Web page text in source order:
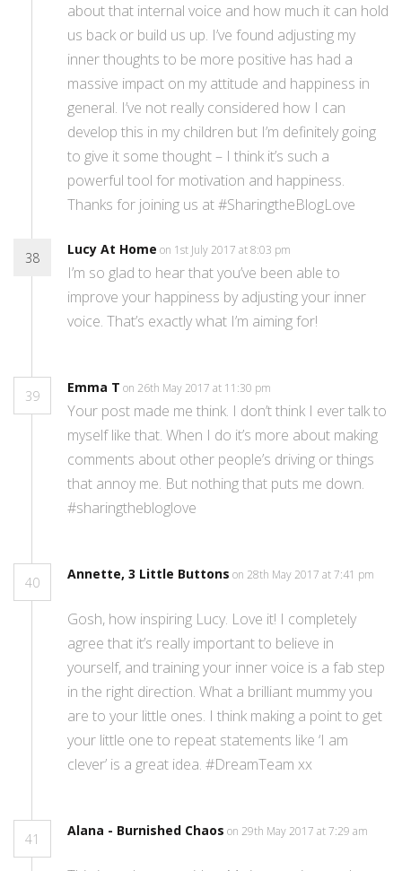
about that internal voice and how much it can hold
us back or build us up. I’ve found adjusting my
inner thoughts to be more positive has had a
massive impact on my attitude and happiness in
general. I’ve not really considered how I can
develop this in my children but I’m definitely going
to give it some thought – I think it’s such a
powerful tool for motivation and happiness.
Thanks for joining us at #SharingtheBlogLove
38
Lucy At Home on 1st July 2017 at 8:03 pm
I’m so glad to hear that you’ve been able to
improve your happiness by adjusting your inner
voice. That’s exactly what I’m aiming for!
39
Emma T on 26th May 2017 at 11:30 pm
Your post made me think. I don’t think I ever talk to
myself like that. When I do it’s more about making
comments about other people’s driving or things
that annoy me. But nothing that puts me down.
#sharingthebloglove
40
Annette, 3 Little Buttons on 28th May 2017 at 7:41 pm
Gosh, how inspiring Lucy. Love it! I completely
agree that it’s really important to believe in
yourself, and training your inner voice is a fab step
in the right direction. What a brilliant mummy you
are to your little ones. I think making a point to get
your little one to repeat statements like ‘I am
clever’ is a great idea. #DreamTeam xx
41
Alana - Burnished Chaos on 29th May 2017 at 7:29 am